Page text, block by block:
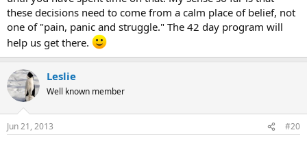
these decisions need to come from a calm place of belief, not
one of "pain, panic and struggle." The 42 day program will
help us get there.
Leslie
Well known member
Jun 21, 2013 #20